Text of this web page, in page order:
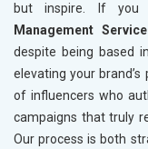
but inspire. If you
Management
despite being based
elevating your
of influencers who
campaigns that truly
Our process is both